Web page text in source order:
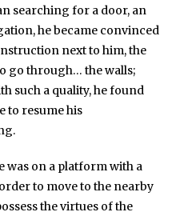
searching for a door, an
he became convinced
next to him, the
go through… the walls;
such a quality, he found
to resume his
was on a platform with a
to move to the nearby
the virtues of the